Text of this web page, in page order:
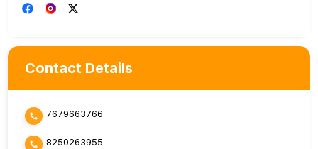
Contact Details
7679663766
8250263955